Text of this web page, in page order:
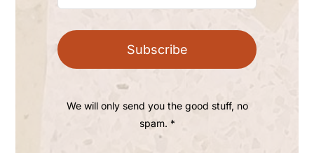
Subscribe
We will only send you the good stuff, no
spam. *